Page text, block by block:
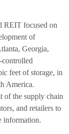
REIT focused on
of
Georgia,
controlled
feet of storage, in
America.
of the supply chain
and retailers to
information.